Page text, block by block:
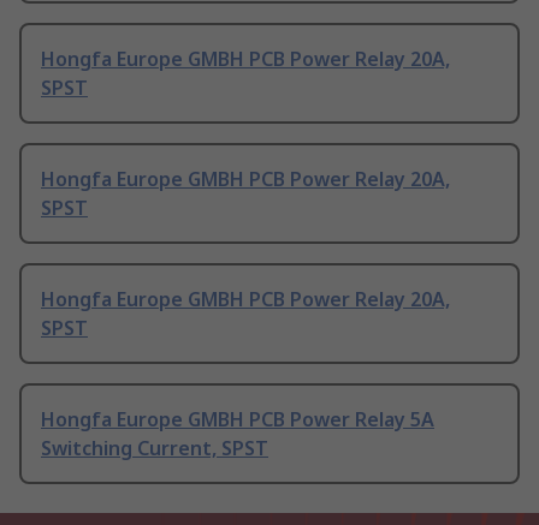
Hongfa Europe GMBH PCB Power Relay 20A,
SPST
Hongfa Europe GMBH PCB Power Relay 20A,
SPST
Hongfa Europe GMBH PCB Power Relay 20A,
SPST
Hongfa Europe GMBH PCB Power Relay 5A
Switching Current, SPST